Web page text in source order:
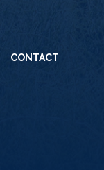
CONTACT